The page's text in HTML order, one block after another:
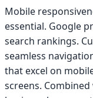
Mobile
essential. Google
search rankings.
seamless
that excel on
screens.